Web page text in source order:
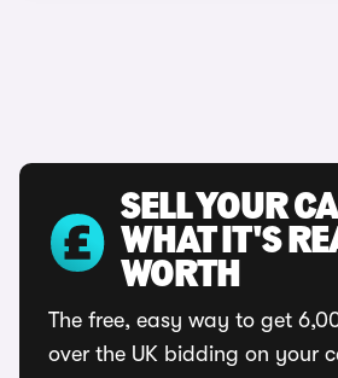
SELL YOUR
WHAT IT'S
WORTH
The free, easy way to get
over the UK bidding on your